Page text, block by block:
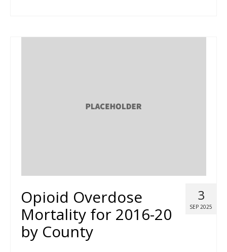
3
SEP 2025
Opioid Overdose
Mortality for 2016-20
by County